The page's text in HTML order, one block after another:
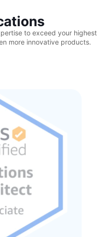
to exceed your highest
more innovative products.